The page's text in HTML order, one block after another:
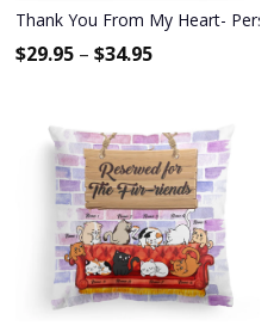
Pillow - Memorial Gift
Thank You From My Heart-
$29.95 – $34.95